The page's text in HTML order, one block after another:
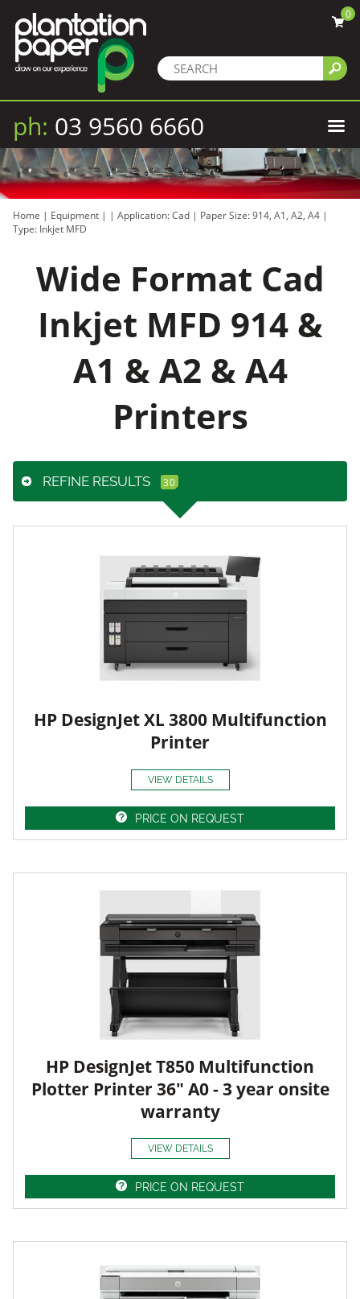
0
ph: 03 9560 6660
Home | Equipment | | Application: Cad | Paper Size: 914, A1, A2, A4 |
Type: Inkjet MFD
Wide Format Cad
Inkjet MFD 914 &
A1 & A2 & A4
Printers
REFINE RESULTS
HP DesignJet XL 3800 Multifunction
Printer
VIEW DETAILS
PRICE ON REQUEST
HP DesignJet T850 Multifunction
Plotter Printer 36" A0 - 3 year onsite
warranty
VIEW DETAILS
PRICE ON REQUEST